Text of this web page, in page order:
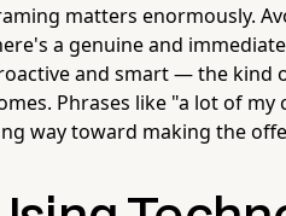
matters enormously.
a genuine and
and smart — the kind
Phrases like "a lot of
way toward making the